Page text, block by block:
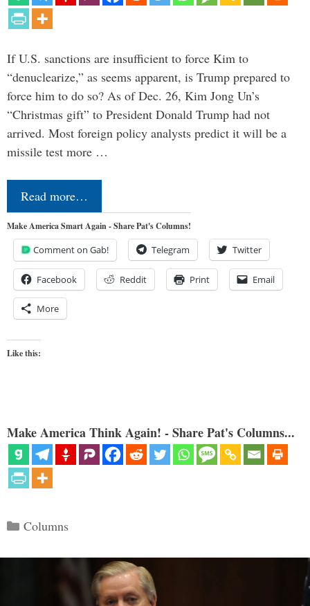
If U.S. sanctions are insufficient to force Kim to
“denuclearize,” as seems apparent, is Trump prepared to
force him to do so? As of Dec. 26, Kim Jong Un’s
“Christmas gift” to President Donald Trump had not
arrived. Most foreign policy analysts predict it will be a
missile test more …
Read more…
Make America Smart Again - Share Pat's Columns!
Comment on Gab! Telegram Twitter
Facebook Reddit Print Email
More
Like this:
Make America Think Again! - Share Pat's Columns...
Categories
Columns